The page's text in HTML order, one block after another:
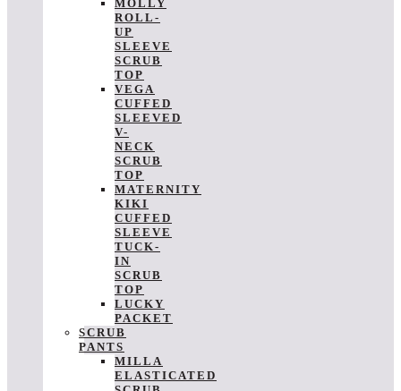
MOLLY
ROLL-
UP
SLEEVE
SCRUB
TOP
VEGA
CUFFED
SLEEVED
V-
NECK
SCRUB
TOP
MATERNITY
KIKI
CUFFED
SLEEVE
TUCK-
IN
SCRUB
TOP
LUCKY
PACKET
SCRUB
PANTS
MILLA
ELASTICATED